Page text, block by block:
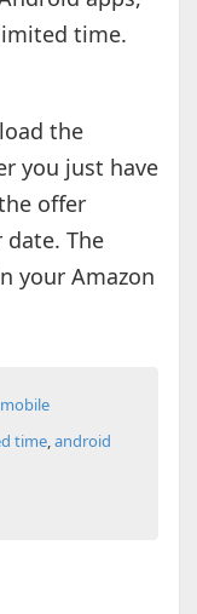
time.
the
you just have
offer
The
your Amazon
mobile
time,android